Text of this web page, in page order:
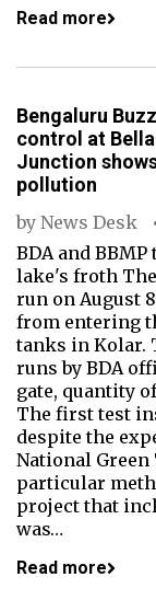
Read more
Bengaluru
control at
Junction
pollution
by News Desk
BDA and
lake's froth
run on August
from entering
tanks in Kolar.
runs by BDA
gate, quantity
The first test
despite the
National
particular
project that
was…
Read more